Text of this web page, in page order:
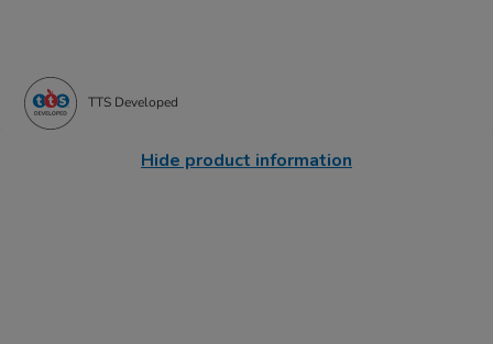
TTS Developed
Hide product information